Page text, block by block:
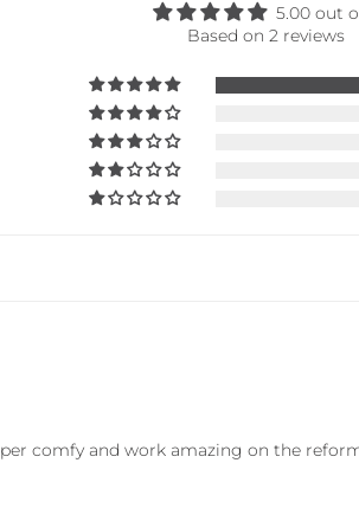
5.00 out
Based on 2 reviews
comfy and work amazing on the